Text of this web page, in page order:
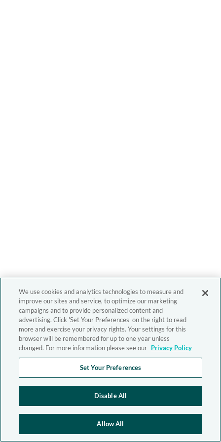
We use cookies and analytics technologies to measure and
improve our sites and service, to optimize our marketing
campaigns and to provide personalized content and
advertising. Click 'Set Your Preferences' on the right to read
more and exercise your privacy rights. Your settings for this
browser will be remembered for up to one year unless
changed. For more information please see our Privacy Policy
Set Your Preferences
Disable All
Allow All